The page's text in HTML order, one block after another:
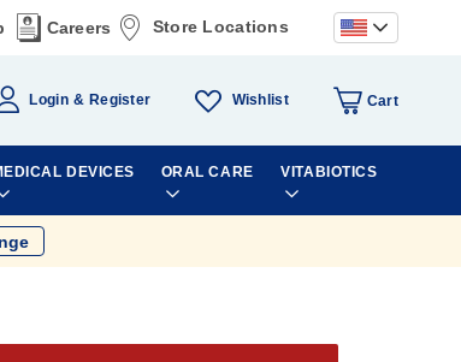
Careers Store Locations
Login Register Wishlist Cart
DEVICES ORAL CARE VITABIOTICS